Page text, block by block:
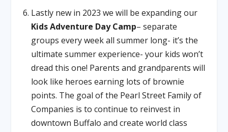
Lastly new in 2023 we will be expanding our
Kids Adventure Day Camp– separate
groups every week all summer long- it’s the
ultimate summer experience- your kids won’t
dread this one! Parents and grandparents will
look like heroes earning lots of brownie
points. The goal of the Pearl Street Family of
Companies is to continue to reinvest in
downtown Buffalo and create world class